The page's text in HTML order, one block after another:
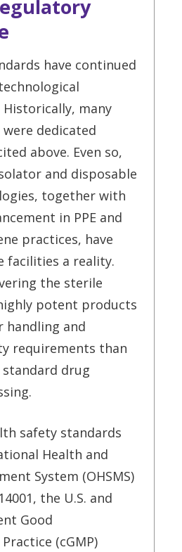
have continued
Historically, many
were dedicated
above. Even so,
and disposable
together with
in PPE and
practices, have
facilities a reality.
the sterile
potent products
handling and
requirements than
drug
safety standards
Health and
System (OHSMS)
the U.S. and
Good
(cGMP)